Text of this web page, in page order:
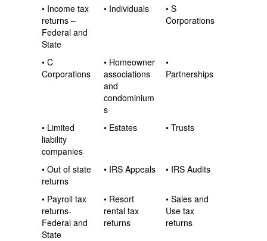
• Income tax
returns –
Federal and
State
• Individuals
• S
Corporations
• C
Corporations
• Homeowner
associations
and
condominium
s
•
Partnerships
• Limited
liability
companies
• Estates • Trusts
• Out of state
returns
• IRS Appeals • IRS Audits
• Payroll tax
returns-
Federal and
State
• Resort
rental tax
returns
• Sales and
Use tax
returns